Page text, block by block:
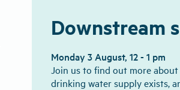
Downstream
Monday 3 August, 12 - 1 pm
Join us to find out more
drinking water supply exists,